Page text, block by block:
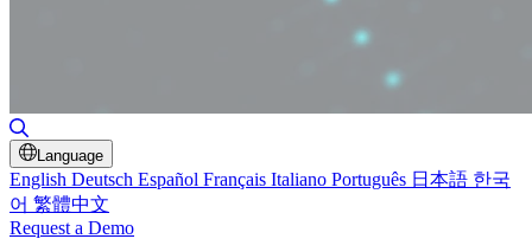
Language
English Deutsch Español Français Italiano Português 日本語 한국
어 繁體中文
Request a Demo